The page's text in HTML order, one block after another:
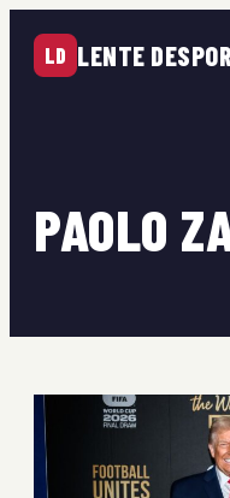
LD LENTE
PAOLO